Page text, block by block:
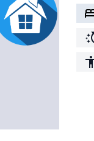
Waiting Lists and Resources